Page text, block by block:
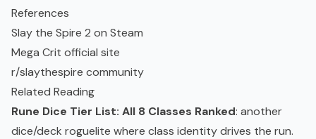
References
Slay the Spire 2 on Steam
Mega Crit official site
r/slaythespire community
Related Reading
Rune Dice Tier List: All 8 Classes Ranked: another
dice/deck roguelite where class identity drives the run.